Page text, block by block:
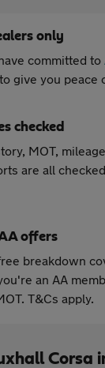
only
committed to
to give you peace
checked
MOT,
are all
offers
breakdown
an AA
T&Cs apply.
Corsa